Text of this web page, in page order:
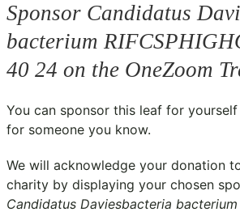
Sponsor Candidatus
bacterium
40 24 on the OneZoom
You can sponsor this leaf for
for someone you know.
We will acknowledge your donation
charity by displaying your chosen
Candidatus Daviesbacteria bacterium